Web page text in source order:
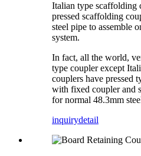
Italian type scaffolding
pressed scaffolding
steel pipe to assemble
system.
In fact, all the world,
type coupler except
couplers have pressed
with fixed coupler and
for normal 48.3mm
inquirydetail